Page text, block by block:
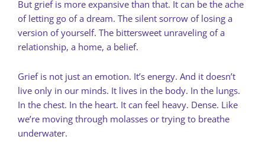
But grief is more expansive than that. It can be the ache
of letting go of a dream. The silent sorrow of losing a
version of yourself. The bittersweet unraveling of a
relationship, a home, a belief.
Grief is not just an emotion. It’s energy. And it doesn’t
live only in our minds. It lives in the body. In the lungs.
In the chest. In the heart. It can feel heavy. Dense. Like
we’re moving through molasses or trying to breathe
underwater.